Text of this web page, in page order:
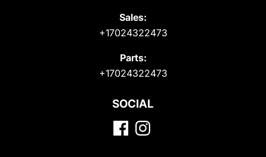
Sales:
+17024322473
Parts:
+17024322473
SOCIAL